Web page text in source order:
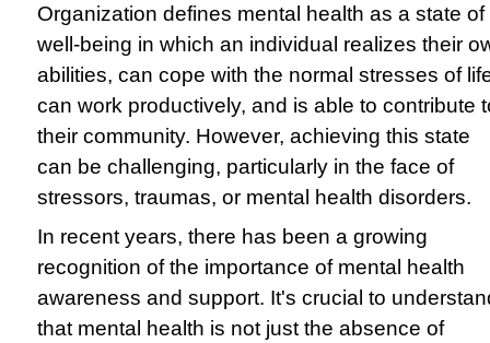
Organization defines mental health as a state of
well-being in which an individual realizes their
abilities, can cope with the normal stresses of
can work productively, and is able to contribute
their community. However, achieving this state
can be challenging, particularly in the face of
stressors, traumas, or mental health disorders.
In recent years, there has been a growing
recognition of the importance of mental health
awareness and support. It's crucial to
that mental health is not just the absence of